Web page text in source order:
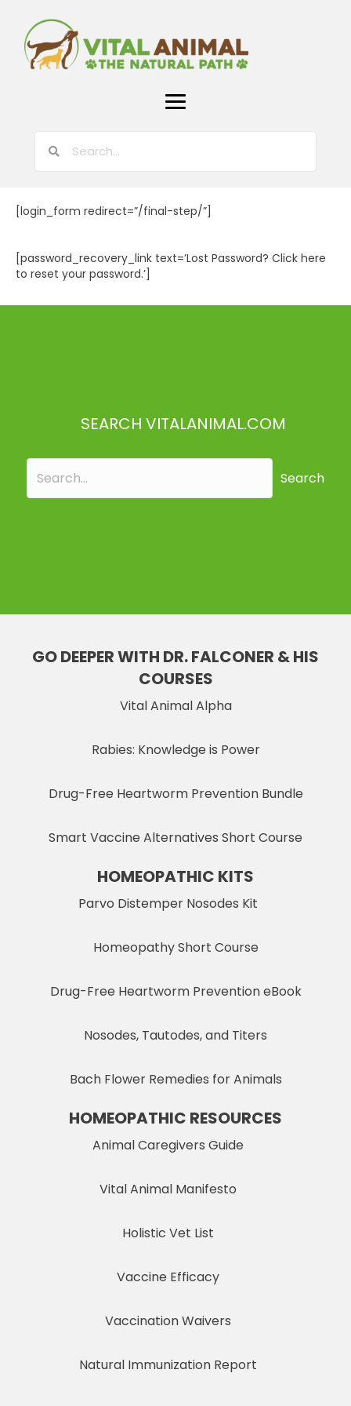
[login_form redirect=”/final-step/”]
[password_recovery_link text=’Lost Password? Click here
to reset your password.’]
SEARCH VITALANIMAL.COM
Search
GO DEEPER WITH DR. FALCONER & HIS
COURSES
Vital Animal Alpha
Rabies: Knowledge is Power
Drug-Free Heartworm Prevention Bundle
Smart Vaccine Alternatives Short Course
HOMEOPATHIC KITS
Parvo Distemper Nosodes Kit
Homeopathy Short Course
Drug-Free Heartworm Prevention eBook
Nosodes, Tautodes, and Titers
Bach Flower Remedies for Animals
HOMEOPATHIC RESOURCES
Animal Caregivers Guide
Vital Animal Manifesto
Holistic Vet List
Vaccine Efficacy
Vaccination Waivers
Natural Immunization Report